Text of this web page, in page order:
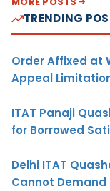
TRENDING
Order Affixed at
Appeal
ITAT Panaji
for Borrowed
Delhi ITAT
Cannot Demand